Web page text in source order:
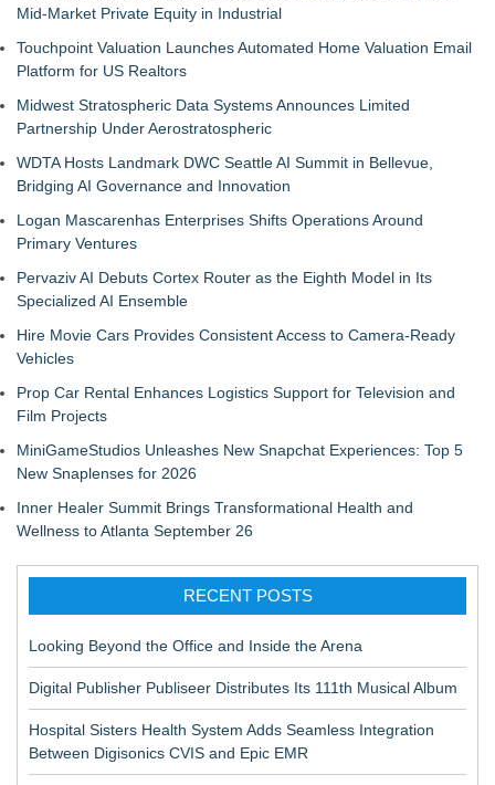
Mid-Market Private Equity in Industrial
Touchpoint Valuation Launches Automated Home Valuation Email
Platform for US Realtors
Midwest Stratospheric Data Systems Announces Limited
Partnership Under Aerostratospheric
WDTA Hosts Landmark DWC Seattle AI Summit in Bellevue,
Bridging AI Governance and Innovation
Logan Mascarenhas Enterprises Shifts Operations Around
Primary Ventures
Pervaziv AI Debuts Cortex Router as the Eighth Model in Its
Specialized AI Ensemble
Hire Movie Cars Provides Consistent Access to Camera-Ready
Vehicles
Prop Car Rental Enhances Logistics Support for Television and
Film Projects
MiniGameStudios Unleashes New Snapchat Experiences: Top 5
New Snaplenses for 2026
Inner Healer Summit Brings Transformational Health and
Wellness to Atlanta September 26
RECENT POSTS
Looking Beyond the Office and Inside the Arena
Digital Publisher Publiseer Distributes Its 111th Musical Album
Hospital Sisters Health System Adds Seamless Integration
Between Digisonics CVIS and Epic EMR